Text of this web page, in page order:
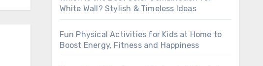
White Wall? Stylish & Timeless Ideas
Fun Physical Activities for Kids at Home to
Boost Energy, Fitness and Happiness